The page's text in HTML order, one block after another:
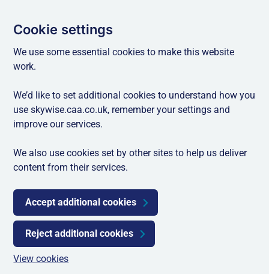
Cookie settings
We use some essential cookies to make this website
work.
We’d like to set additional cookies to understand how you
use skywise.caa.co.uk, remember your settings and
improve our services.
We also use cookies set by other sites to help us deliver
content from their services.
Accept additional cookies
Reject additional cookies
View cookies